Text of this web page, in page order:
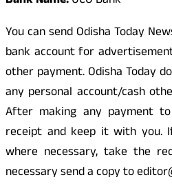
You can send Odisha Today
bank account for
other payment. Odisha Today
any personal account/cash
After making any payment
receipt and keep it with you.
where necessary, take the
necessary send a copy to